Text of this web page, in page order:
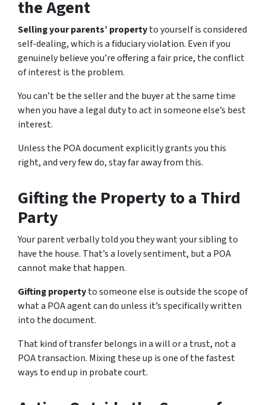
the Agent
Selling your parents’ propertyto yourself is considered
self-dealing, which is a fiduciary violation. Even if you
genuinely believe you’re offering a fair price, the conflict
of interest is the problem.
You can’t be the seller and the buyer at the same time
when you have a legal duty to act in someone else’s best
interest.
Unless the POA document explicitly grants you this
right, and very few do, stay far away from this.
Gifting the Property to a Third
Party
Your parent verbally told you they want your sibling to
have the house. That’s a lovely sentiment, but a POA
cannot make that happen.
Gifting propertyto someone else is outside the scope of
what a POA agent can do unless it’s specifically written
into the document.
That kind of transfer belongs in a will or a trust, not a
POA transaction. Mixing these up is one of the fastest
ways to end up in probate court.